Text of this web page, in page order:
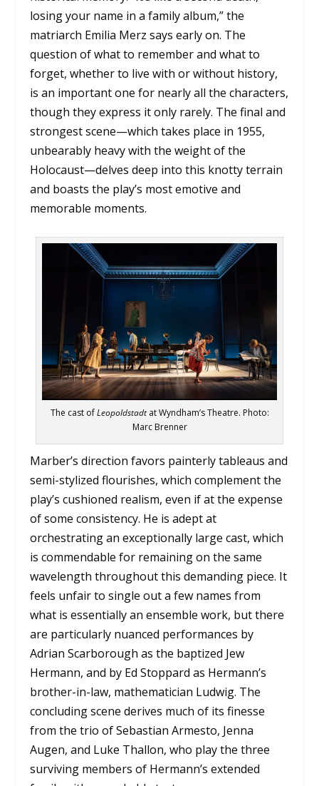
losing your name in a family album,” the
matriarch Emilia Merz says early on. The
question of what to remember and what to
forget, whether to live with or without history,
is an important one for nearly all the characters,
though they express it only rarely. The final and
strongest scene—which takes place in 1955,
unbearably heavy with the weight of the
Holocaust—delves deep into this knotty terrain
and boasts the play’s most emotive and
memorable moments.
The cast ofLeopoldstadtat Wyndham’s Theatre. Photo:
Marc Brenner
Marber’s direction favors painterly tableaus and
semi-stylized flourishes, which complement the
play’s cushioned realism, even if at the expense
of some consistency. He is adept at
orchestrating an exceptionally large cast, which
is commendable for remaining on the same
wavelength throughout this demanding piece. It
feels unfair to single out a few names from
what is essentially an ensemble work, but there
are particularly nuanced performances by
Adrian Scarborough as the baptized Jew
Hermann, and by Ed Stoppard as Hermann’s
brother-in-law, mathematician Ludwig. The
concluding scene derives much of its finesse
from the trio of Sebastian Armesto, Jenna
Augen, and Luke Thallon, who play the three
surviving members of Hermann’s extended